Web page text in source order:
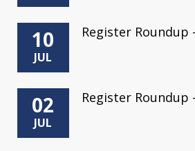
10
JUL
Register Roundup
02
JUL
Register Roundup